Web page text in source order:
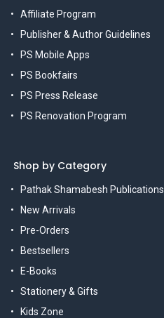
Affiliate Program
Publisher & Author Guidelines
PS Mobile Apps
PS Bookfairs
PS Press Release
PS Renovation Program
Shop by Category
Pathak Shamabesh Publications
New Arrivals
Pre-Orders
Bestsellers
E-Books
Stationery & Gifts
Kids Zone